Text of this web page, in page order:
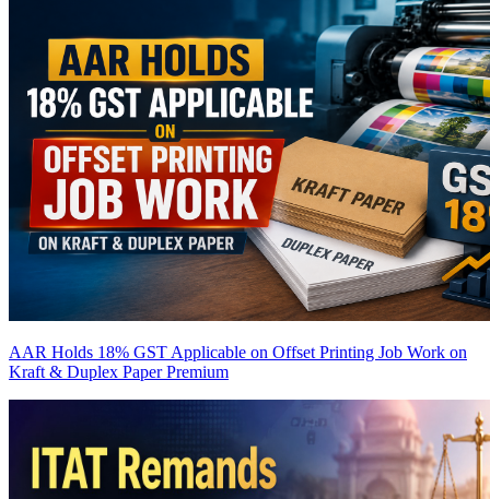
AAR Holds 18% GST Applicable on Offset Printing Job Work on
Kraft & Duplex PaperPremium